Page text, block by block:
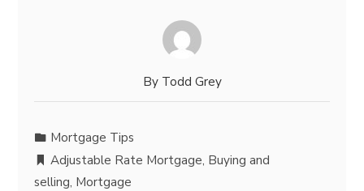
By Todd Grey
Mortgage Tips
Adjustable Rate Mortgage, Buying and
selling, Mortgage